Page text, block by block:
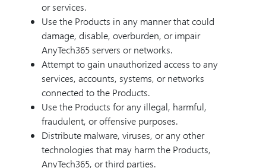
or services.
Use the Products in any manner that could
damage, disable, overburden, or impair
AnyTech365 servers or networks.
Attempt to gain unauthorized access to any
services, accounts, systems, or networks
connected to the Products.
Use the Products for any illegal, harmful,
fraudulent, or offensive purposes.
Distribute malware, viruses, or any other
technologies that may harm the Products,
AnyTech365, or third parties.